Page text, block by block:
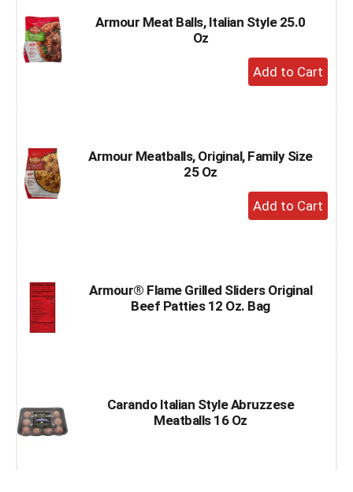
Armour Meat Balls, Italian Style 25.0
Oz
+
Add
Armour Meatballs, Original, Family Size
25 Oz
+
Add
Armour® Flame Grilled Sliders Original
Beef Patties 12 Oz. Bag
Carando Italian Style Abruzzese
Meatballs 16 Oz